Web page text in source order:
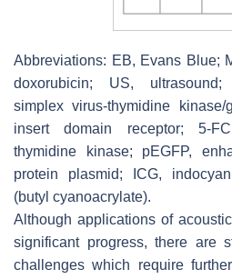
Abbreviations: EB, Evans Blue;
doxorubicin; US, ultrasound;
simplex virus-thymidine
insert domain receptor; 5-
thymidine kinase; pEGFP,
protein plasmid; ICG,
(butyl cyanoacrylate).
Although applications of
significant progress, there are
challenges which require